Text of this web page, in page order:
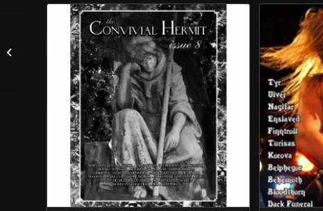
NORTT – “Graven”(CD)